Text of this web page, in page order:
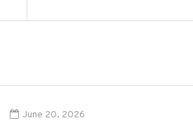
June 20, 2026